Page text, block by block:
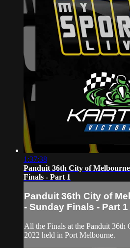
1:37:38
Panduit 36th City of
Finals - Part 1
Panduit 36th City of
- Sunday Finals - Part 1
All the Finals at the Panduit
2022 held in Port Melbourne.